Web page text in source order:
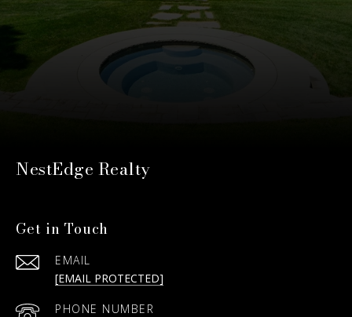
NestEdge Realty
Get in Touch
EMAIL
[EMAIL PROTECTED]
PHONE NUMBER